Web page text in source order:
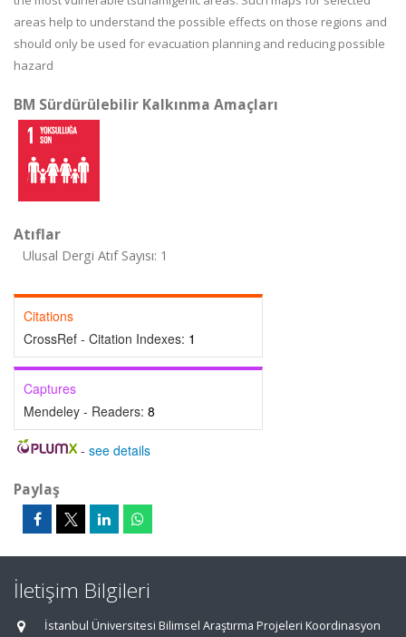
areas help to understand the possible effects on those regions and
should only be used for evacuation planning and reducing possible
hazard
BM Sürdürülebilir Kalkınma Amaçları
Atıflar
Ulusal Dergi Atıf Sayısı: 1
Citations
CrossRef - Citation Indexes: 1
Captures
Mendeley - Readers: 8
- see details
Paylaş
İletişim Bilgileri
İstanbul Üniversitesi Bilimsel Araştırma Projeleri Koordinasyon